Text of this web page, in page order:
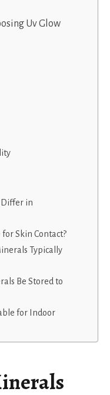
Uv Glow
Differ in
Skin Contact?
Typically
Be Stored to
for Indoor